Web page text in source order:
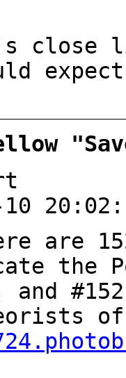
close
are
the
and